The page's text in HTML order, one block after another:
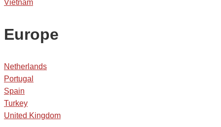
Vietnam
Europe
Netherlands
Portugal
Spain
Turkey
United Kingdom